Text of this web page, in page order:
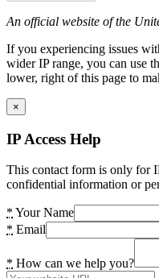
An official website of the
If you experiencing issues
wider IP range, you can use
lower, right of this page to
×
IP Access Help
This contact form is only for
confidential information or
* Your Name
* Email
* How can we help you?